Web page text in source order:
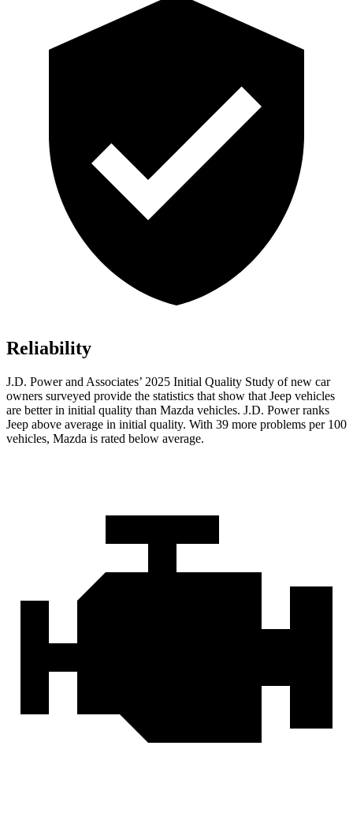
Reliability
J.D. Power and Associates’ 2025 Initial Quality Study of new car
owners surveyed provide the statistics that show that Jeep vehicles
are better in initial quality than Mazda vehicles. J.D. Power ranks
Jeep above average in initial quality. With 39 more problems per 100
vehicles, Mazda is rated below average.